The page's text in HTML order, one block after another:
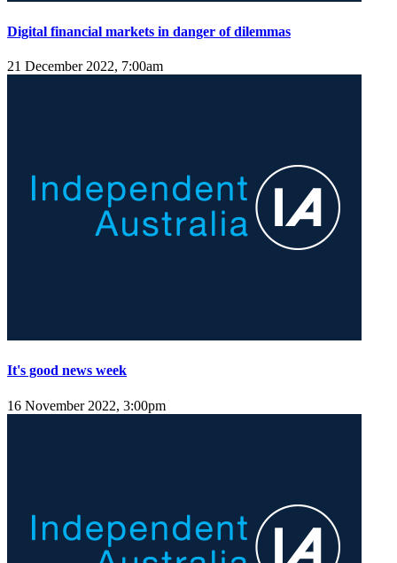
Digital financial markets in danger of dilemmas
21 December 2022, 7:00am
It's good news week
16 November 2022, 3:00pm